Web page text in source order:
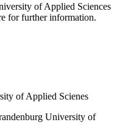
of Applied Sciences
for further information.
University of